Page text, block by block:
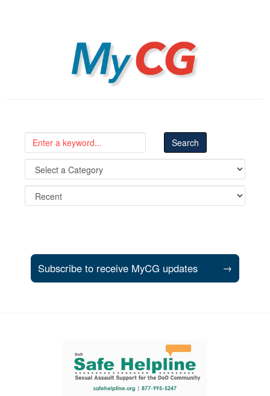
MyCG
Subscribe to receive MyCG updates →
Support and partner resources